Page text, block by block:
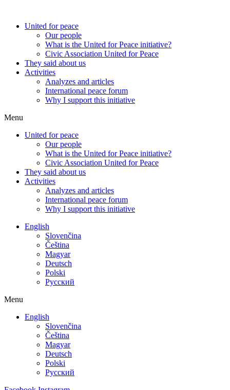
United for peace
Our people
What is the United for Peace initiative?
Civic Association United for Peace
They said about us
Activities
Analyzes and articles
International peace forum
Why I support this initiative
Menu
United for peace
Our people
What is the United for Peace initiative?
Civic Association United for Peace
They said about us
Activities
Analyzes and articles
International peace forum
Why I support this initiative
English
Slovenčina
Čeština
Magyar
Deutsch
Polski
Русский
Menu
English
Slovenčina
Čeština
Magyar
Deutsch
Polski
Русский